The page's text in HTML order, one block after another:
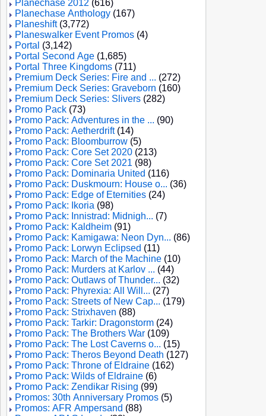
Planechase 2012 (616)
Planechase Anthology (167)
Planeshift(3,772)
Planeswalker Event Promos (4)
Portal (3,142)
Portal Second Age (1,685)
Portal Three Kingdoms (711)
Premium Deck Series: Fire and ... (272)
Premium Deck Series: Graveborn (160)
Premium Deck Series: Slivers (282)
Promo Pack (73)
Promo Pack: Adventures in the ... (90)
Promo Pack: Aetherdrift(14)
Promo Pack: Bloomburrow (5)
Promo Pack: Core Set 2020 (213)
Promo Pack: Core Set 2021 (98)
Promo Pack: Dominaria United (116)
Promo Pack: Duskmourn: House o... (36)
Promo Pack: Edge of Eternities (24)
Promo Pack: Ikoria (98)
Promo Pack: Innistrad: Midnigh... (7)
Promo Pack: Kaldheim (91)
Promo Pack: Kamigawa: Neon Dyn... (86)
Promo Pack: Lorwyn Eclipsed (11)
Promo Pack: March of the Machine (10)
Promo Pack: Murders at Karlov ... (44)
Promo Pack: Outlaws of Thunder... (32)
Promo Pack: Phyrexia: All Will... (27)
Promo Pack: Streets of New Cap... (179)
Promo Pack: Strixhaven (88)
Promo Pack: Tarkir: Dragonstorm (24)
Promo Pack: The Brothers War (109)
Promo Pack: The Lost Caverns o... (15)
Promo Pack: Theros Beyond Death (127)
Promo Pack: Throne of Eldraine (162)
Promo Pack: Wilds of Eldraine (6)
Promo Pack: Zendikar Rising (99)
Promos: 30th Anniversary Promos (5)
Promos: AFR Ampersand (88)